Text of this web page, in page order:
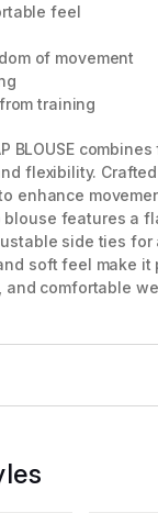
feel
of movement
training
BLOUSE
flexibility.
enhance
blouse features a
side ties for
soft feel make it
and comfortable